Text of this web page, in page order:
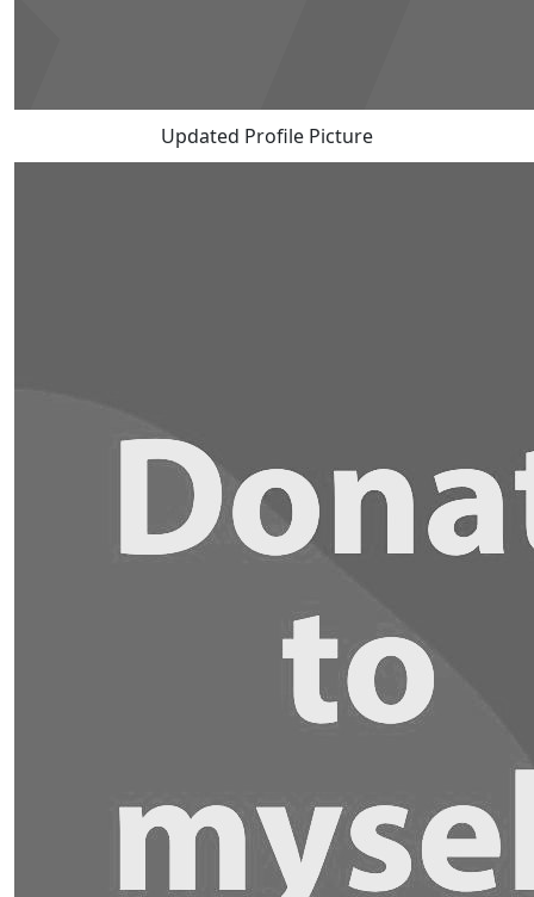
Updated Profile Picture